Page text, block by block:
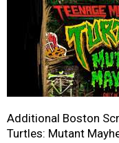
Additional Boston
Turtles: Mutant